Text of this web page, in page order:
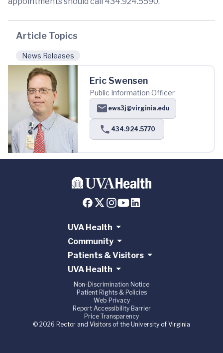
Article Topics
News Releases
Eric Swensen
Public Information Officer
ews3j@virginia.edu
434.924.5770
UVA Health
Community
Patients & Visitors
UVA Health
Non-Discrimination Notice
Patient Rights & Policies
Web Privacy
Report Accessibility Barrier
Price Transparency
© 2026 Rector and Visitors of the University of Virginia